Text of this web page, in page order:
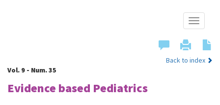
Show
menu
Back to index
Vol. 9 - Num. 35
Evidence based Pediatrics